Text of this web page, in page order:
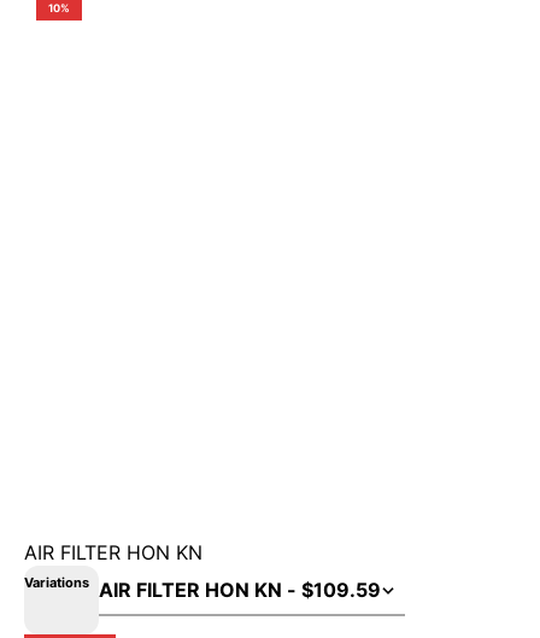
10%
AIR FILTER HON KN
Variations